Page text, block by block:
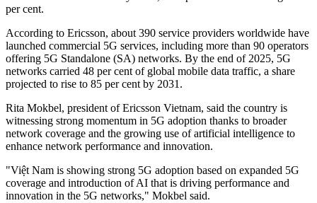
per cent.
According to Ericsson, about 390 service providers worldwide have
launched commercial 5G services, including more than 90 operators
offering 5G Standalone (SA) networks. By the end of 2025, 5G
networks carried 48 per cent of global mobile data traffic, a share
projected to rise to 85 per cent by 2031.
Rita Mokbel, president of Ericsson Vietnam, said the country is
witnessing strong momentum in 5G adoption thanks to broader
network coverage and the growing use of artificial intelligence to
enhance network performance and innovation.
"Việt Nam is showing strong 5G adoption based on expanded 5G
coverage and introduction of AI that is driving performance and
innovation in the 5G networks," Mokbel said.